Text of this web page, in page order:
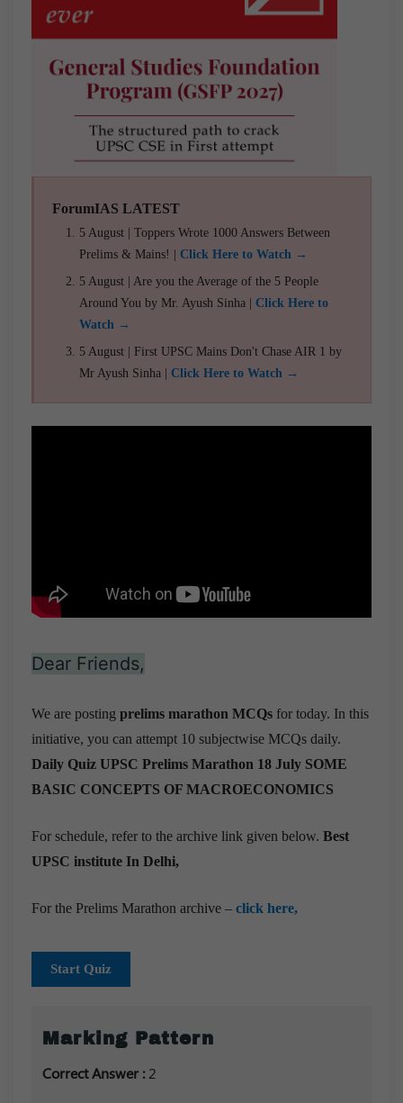
ForumIAS LATEST
5 August | Toppers Wrote 1000 Answers Between
Prelims & Mains! | Click Here to Watch →
5 August | Are you the Average of the 5 People
Around You by Mr. Ayush Sinha | Click Here to
Watch →
5 August | First UPSC Mains Don't Chase AIR 1 by
Mr Ayush Sinha | Click Here to Watch →
Dear Friends,
We are posting prelims marathon MCQs for today. In this
initiative, you can attempt 10 subjectwise MCQs daily.
Daily Quiz UPSC Prelims Marathon 18 July SOME
BASIC CONCEPTS OF MACROECONOMICS
For schedule, refer to the archive link given below. Best
UPSC institute In Delhi,
For the Prelims Marathon archive – click here,
Start Quiz
Marking Pattern
Correct Answer : 2